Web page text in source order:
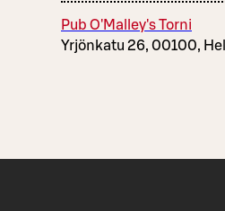
Pub O'Malley's Torni
Yrjönkatu 26, 00100,